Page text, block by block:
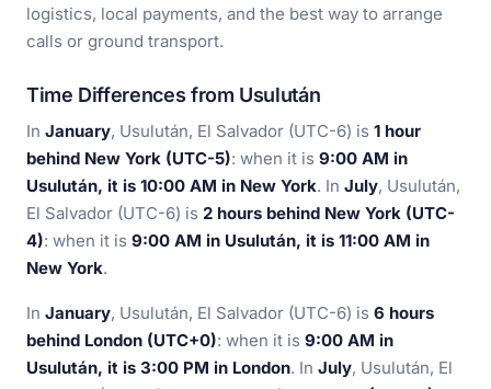
logistics, local payments, and the best way to arrange
calls or ground transport.
Time Differences from Usulután
In January, Usulután, El Salvador (UTC-6) is 1 hour
behind New York (UTC-5): when it is 9:00 AM in
Usulután, it is 10:00 AM in New York. In July, Usulután,
El Salvador (UTC-6) is 2 hours behind New York (UTC-
4): when it is 9:00 AM in Usulután, it is 11:00 AM in
New York.
In January, Usulután, El Salvador (UTC-6) is 6 hours
behind London (UTC+0): when it is 9:00 AM in
Usulután, it is 3:00 PM in London. In July, Usulután, El